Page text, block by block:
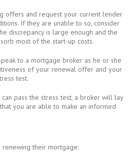
offers and request your current lender
If they are unable to so, consider
discrepancy is large enough and the
most of the start-up costs.
to a mortgage broker as he or she
of your renewal offer and your
test.
pass the stress test, a broker will lay
you are able to make an informed
their mortgage: